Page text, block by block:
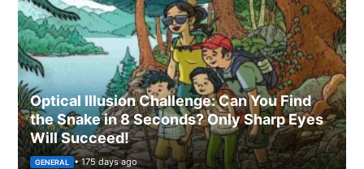
Optical Illusion Challenge: Can You Find
the Snake in 8 Seconds? Only Sharp Eyes
Will Succeed!
GENERAL • 175 days ago